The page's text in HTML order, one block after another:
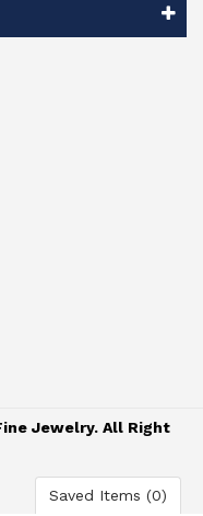
Saved Items (0)
Jewelry. All Right